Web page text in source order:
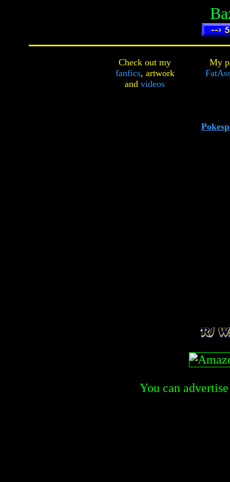
Check out my
fanfics, artwork
and videos
My
You can